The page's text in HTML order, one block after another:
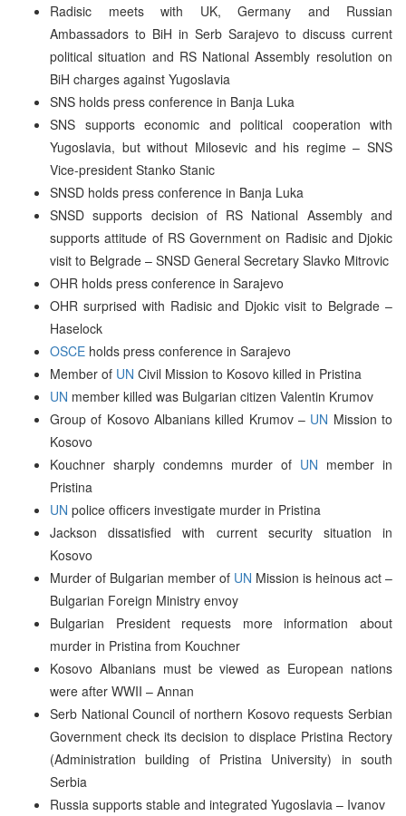
Radisic meets with UK, Germany and Russian
Ambassadors to BiH in Serb Sarajevo to discuss current
political situation and RS National Assembly resolution on
BiH charges against Yugoslavia
SNS holds press conference in Banja Luka
SNS supports economic and political cooperation with
Yugoslavia, but without Milosevic and his regime – SNS
Vice-president Stanko Stanic
SNSD holds press conference in Banja Luka
SNSD supports decision of RS National Assembly and
supports attitude of RS Government on Radisic and Djokic
visit to Belgrade – SNSD General Secretary Slavko Mitrovic
OHR holds press conference in Sarajevo
OHR surprised with Radisic and Djokic visit to Belgrade –
Haselock
OSCE holds press conference in Sarajevo
Member of UN Civil Mission to Kosovo killed in Pristina
UN member killed was Bulgarian citizen Valentin Krumov
Group of Kosovo Albanians killed Krumov – UN Mission to
Kosovo
Kouchner sharply condemns murder of UN member in
Pristina
UN police officers investigate murder in Pristina
Jackson dissatisfied with current security situation in
Kosovo
Murder of Bulgarian member of UN Mission is heinous act –
Bulgarian Foreign Ministry envoy
Bulgarian President requests more information about
murder in Pristina from Kouchner
Kosovo Albanians must be viewed as European nations
were after WWII – Annan
Serb National Council of northern Kosovo requests Serbian
Government check its decision to displace Pristina Rectory
(Administration building of Pristina University) in south
Serbia
Russia supports stable and integrated Yugoslavia – Ivanov